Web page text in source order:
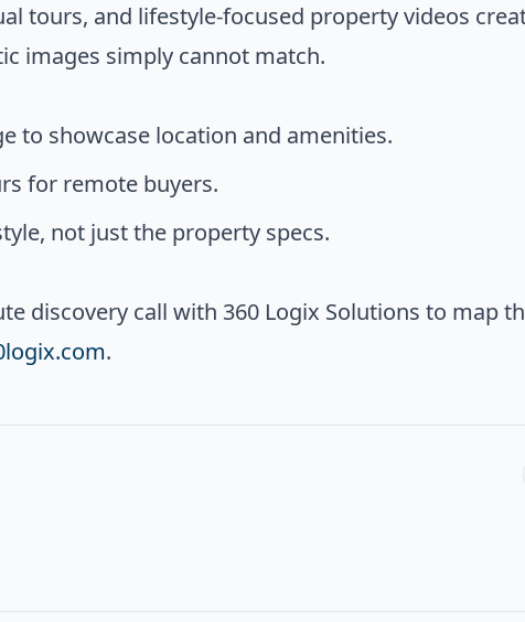
tours, and lifestyle-focused property videos
images simply cannot match.
to showcase location and amenities.
for remote buyers.
not just the property specs.
discovery call with 360 Logix Solutions to map
.